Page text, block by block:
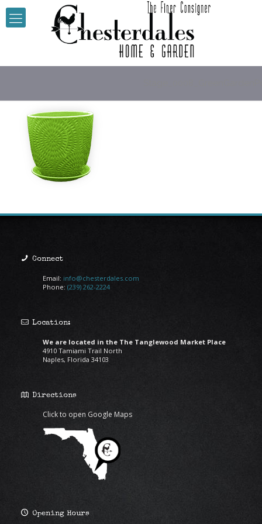
Connect
Email: info@chesterdales.com
Phone: (239) 262-2224
Location:
We are located in the The Tanglewood Market Place
4910 Tamiami Trail North
Naples, Florida 34103
Directions
Click to open Google Maps
Opening Hours